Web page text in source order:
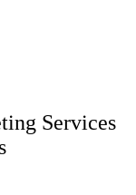
Services